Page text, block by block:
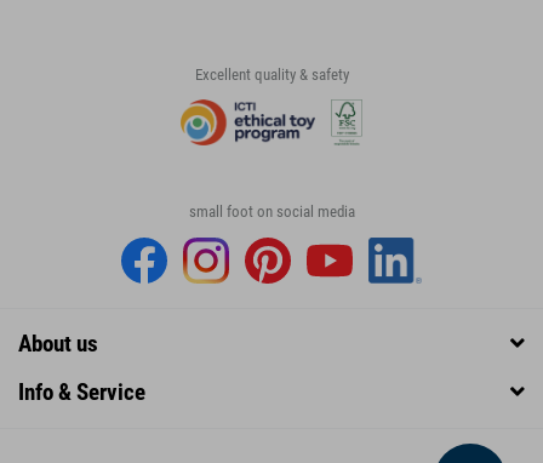
Excellent quality & safety
small foot on social media
About us
Info & Service